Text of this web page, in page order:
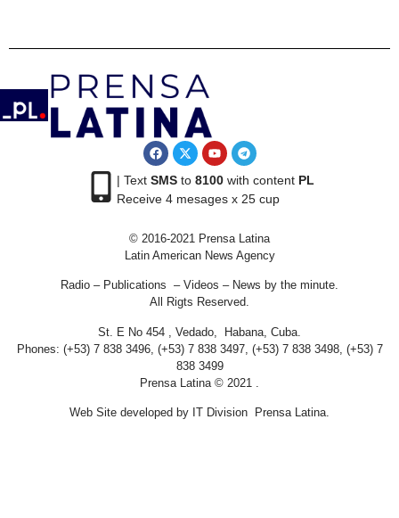
| Text SMSto 8100with content PL
Receive 4 mesages x 25 cup
© 2016-2021 Prensa Latina
Latin American News Agency
Radio – Publications – Videos – News by the minute.
All Rigts Reserved.
St. E No 454 , Vedado, Habana, Cuba.
Phones: (+53) 7 838 3496, (+53) 7 838 3497, (+53) 7 838 3498, (+53) 7
838 3499
Prensa Latina © 2021 .
Web Site developed by IT Division Prensa Latina.